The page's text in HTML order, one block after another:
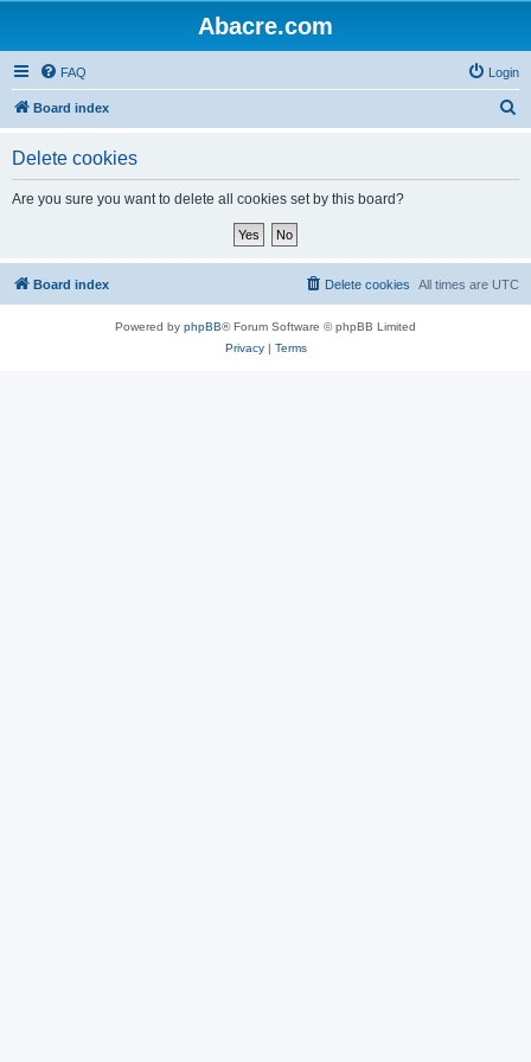
Abacre.com
FAQ Login
Board index
Delete cookies
Are you sure you want to delete all cookies set by this board?
Board index All times are UTC
Delete cookies
Powered by phpBB® Forum Software © phpBB Limited
Privacy| Terms